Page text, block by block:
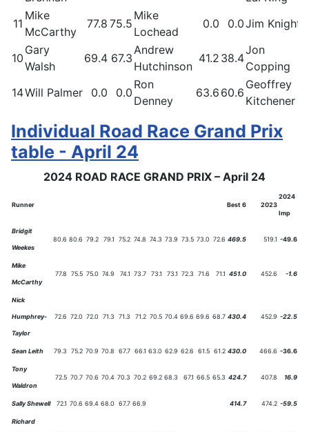
11
Mike
McCarthy
77.8 75.5
Mike
Lochead
0.0 0.0Jim Knight
10
Gary
Walsh
69.4 67.3
Andrew
Hutchinson
41.2 38.4
Jon
Copping
14Will Palmer 0.0 0.0
Ron
Denney
63.6 60.6
Geoffrey
Kitchener
Individual Road Race Grand Prix
table - April 24
2024 ROAD RACE GRAND PRIX – April 24
Runner Best 6 2023
2024
Imp
Bridgit
Weekes
80.6 80.6 79.2 79.1 75.2 74.8 74.3 73.9 73.5 73.0 72.6 469.5 519.1 -49.6
Mike
McCarthy
77.8 75.5 75.0 74.9 74.1 73.7 73.1 73.1 72.3 71.6 71.1 451.0 452.6 -1.6
Nick
Humphrey-
Taylor
72.6 72.0 72.0 71.3 71.3 71.2 70.5 70.4 69.6 69.6 68.7 430.4 452.9 -22.5
Sean Leith 79.3 75.2 70.9 70.8 67.7 66.1 63.0 62.9 62.6 61.5 61.2 430.0 466.6 -36.6
Tony
Waldron
72.5 70.7 70.6 70.4 70.3 70.2 69.2 68.3 67.1 66.5 65.3 424.7 407.8 16.9
Sally Shewell 72.1 70.6 69.4 68.0 67.7 66.9 414.7 474.2 -59.5
Richard